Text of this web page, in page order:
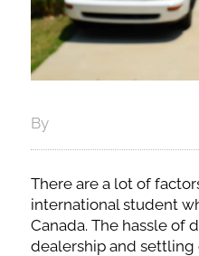
By
There are a lot of
international student
Canada. The hassle of
dealership and settling